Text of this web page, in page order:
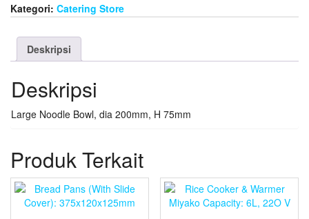
Large
Bowl
Kategori: Catering Store
Deskripsi
Deskripsi
Large Noodle Bowl, dia 200mm, H 75mm
Produk Terkait